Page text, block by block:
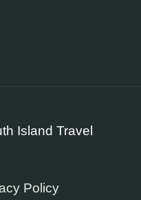
Island Travel
Policy